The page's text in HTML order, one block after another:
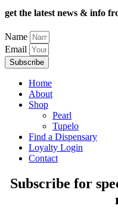
get the latest news & info
Name
Email
Subscribe
Home
About
Shop
Pearl
Tupelo
Find a Dispensary
Loyalty Login
Contact
Subscribe for